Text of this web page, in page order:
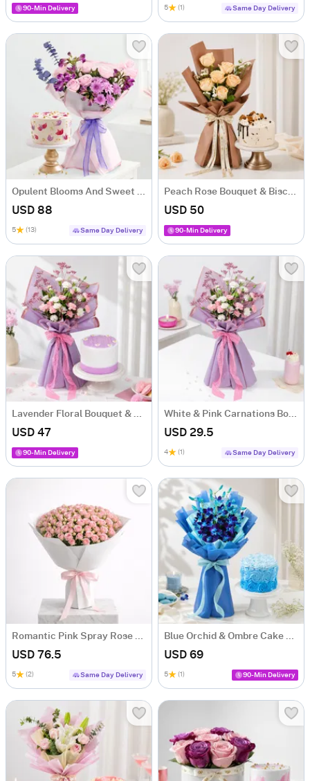
90-Min Delivery 5 (1) Same Day Delivery
Opulent Blooms And Sweet Serenade Combo
USD 88
5 (13) Same Day Delivery
Peach Rose Bouquet & Biscoff Cake Combo
USD 50
90-Min Delivery
Lavender Floral Bouquet & Lilac Cake Combo
USD 47
90-Min Delivery
White & Pink Carnations Bouquet
USD 29.5
4 (1) Same Day Delivery
Romantic Pink Spray Rose Bouquet
USD 76.5
5 (2) Same Day Delivery
Blue Orchid & Ombre Cake Combo
USD 69
5 (1) 90-Min Delivery